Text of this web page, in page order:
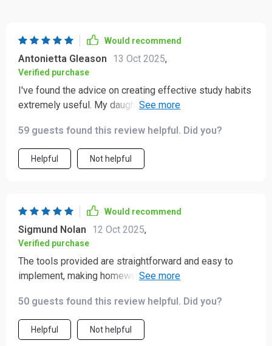
Would recommend
Antonietta Gleason 13 Oct 2025,
Verified purchase
I've found the advice on creating effective study habits
extremely useful. My daughter is more focused and
59 guests found this review helpful. Did you?
Helpful Not helpful
Would recommend
Sigmund Nolan 12 Oct 2025,
Verified purchase
The tools provided are straightforward and easy to
implement, making homework less stressful for both
50 guests found this review helpful. Did you?
Helpful Not helpful